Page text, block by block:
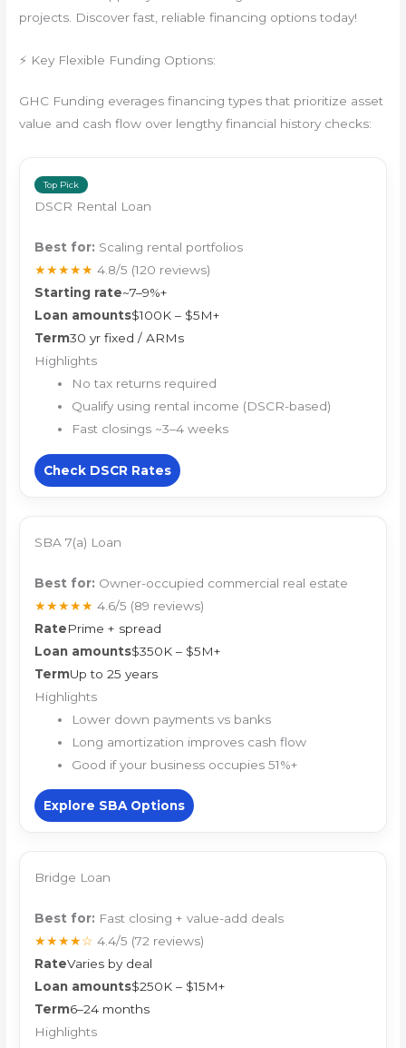
projects. Discover fast, reliable financing options today!
⚡ Key Flexible Funding Options:
GHC Funding everages financing types that prioritize asset
value and cash flow over lengthy financial history checks:
Top Pick
DSCR Rental Loan
Best for: Scaling rental portfolios
★★★★★ 4.8/5 (120 reviews)
Starting rate~7–9%+
Loan amounts$100K – $5M+
Term30 yr fixed / ARMs
Highlights
No tax returns required
Qualify using rental income (DSCR-based)
Fast closings ~3–4 weeks
Check DSCR Rates
SBA 7(a) Loan
Best for: Owner-occupied commercial real estate
★★★★★ 4.6/5 (89 reviews)
RatePrime + spread
Loan amounts$350K – $5M+
TermUp to 25 years
Highlights
Lower down payments vs banks
Long amortization improves cash flow
Good if your business occupies 51%+
Explore SBA Options
Bridge Loan
Best for: Fast closing + value-add deals
★★★★☆ 4.4/5 (72 reviews)
RateVaries by deal
Loan amounts$250K – $15M+
Term6–24 months
Highlights